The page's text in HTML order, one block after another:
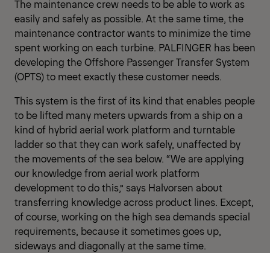
The maintenance crew needs to be able to work as
easily and safely as possible. At the same time, the
maintenance contractor wants to minimize the time
spent working on each turbine. PALFINGER has been
developing the Offshore Passenger Transfer System
(OPTS) to meet exactly these customer needs.
This system is the first of its kind that enables people
to be lifted many meters upwards from a ship on a
kind of hybrid aerial work platform and turntable
ladder so that they can work safely, unaffected by
the movements of the sea below. “We are applying
our knowledge from aerial work platform
development to do this,” says Halvorsen about
transferring knowledge across product lines. Except,
of course, working on the high sea demands special
requirements, because it sometimes goes up,
sideways and diagonally at the same time.